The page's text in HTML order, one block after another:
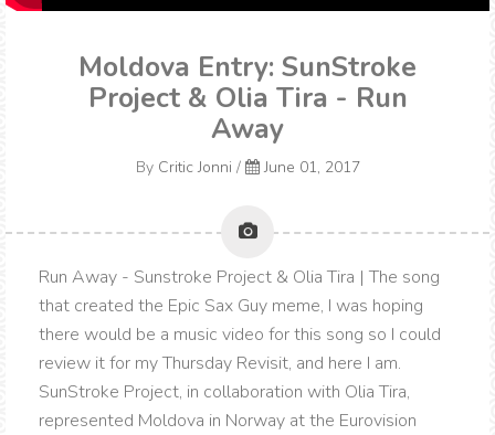
Moldova Entry: SunStroke
Project & Olia Tira - Run
Away
By Critic Jonni / June 01, 2017
Run Away - Sunstroke Project & Olia Tira | The song
that created the Epic Sax Guy meme, I was hoping
there would be a music video for this song so I could
review it for my Thursday Revisit, and here I am.
SunStroke Project, in collaboration with Olia Tira,
represented Moldova in Norway at the Eurovision